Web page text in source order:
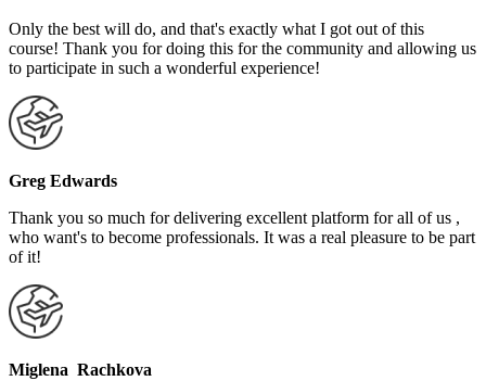
Only the best will do, and that's exactly what I got out of this
course! Thank you for doing this for the community and allowing us
to participate in such a wonderful experience!
Greg Edwards
Thank you so much for delivering excellent platform for all of us ,
who want's to become professionals. It was a real pleasure to be part
of it!
Miglena Rachkova